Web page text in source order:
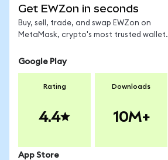
Get EWZon in seconds
Buy, sell, trade, and swap EWZon on
MetaMask, crypto's most trusted wallet.
Google Play
Rating
4.4
Downloads
10M+
App Store